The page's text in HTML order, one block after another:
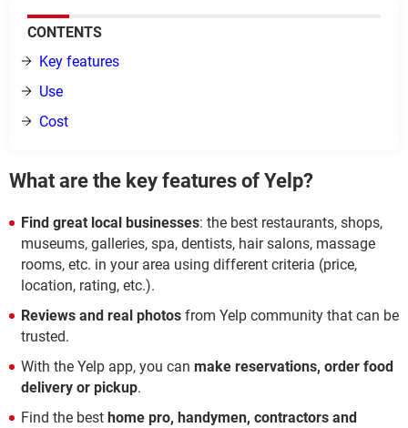
CONTENTS
Key features
Use
Cost
What are the key features of Yelp?
Find great local businesses: the best restaurants, shops,
museums, galleries, spa, dentists, hair salons, massage
rooms, etc. in your area using different criteria (price,
location, rating, etc.).
Reviews and real photos from Yelp community that can be
trusted.
With the Yelp app, you can make reservations, order food
delivery or pickup.
Find the best home pro, handymen, contractors and